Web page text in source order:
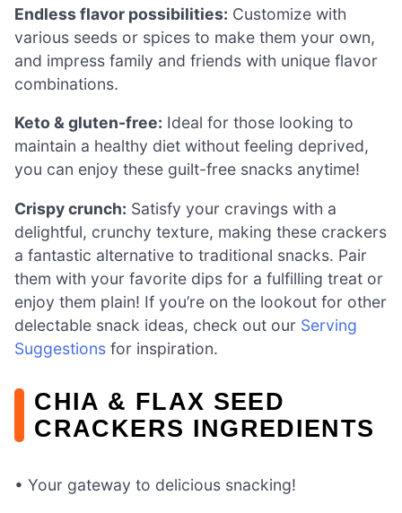
Endless flavor possibilities: Customize with
various seeds or spices to make them your own,
and impress family and friends with unique flavor
combinations.
Keto & gluten-free: Ideal for those looking to
maintain a healthy diet without feeling deprived,
you can enjoy these guilt-free snacks anytime!
Crispy crunch: Satisfy your cravings with a
delightful, crunchy texture, making these crackers
a fantastic alternative to traditional snacks. Pair
them with your favorite dips for a fulfilling treat or
enjoy them plain! If you’re on the lookout for other
delectable snack ideas, check out our Serving
Suggestions for inspiration.
CHIA & FLAX SEED
CRACKERS INGREDIENTS
• Your gateway to delicious snacking!